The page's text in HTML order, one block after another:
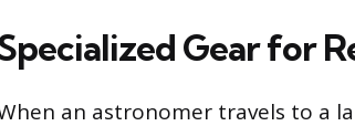
Gear for
an astronomer travels to a